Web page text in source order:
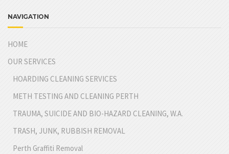
NAVIGATION
HOME
OUR SERVICES
HOARDING CLEANING SERVICES
METH TESTING AND CLEANING PERTH
TRAUMA, SUICIDE AND BIO-HAZARD CLEANING, W.A.
TRASH, JUNK, RUBBISH REMOVAL
Perth Graffiti Removal